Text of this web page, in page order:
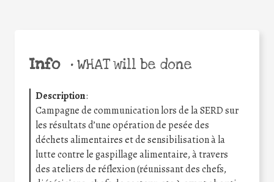
Info •WHAT will be done
Description:
Campagne de communication lors de la SERD sur
les résultats d’une opération de pesée des
déchets alimentaires et de sensibilisation à la
lutte contre le gaspillage alimentaire, à travers
des ateliers de réflexion (réunissant des chefs,